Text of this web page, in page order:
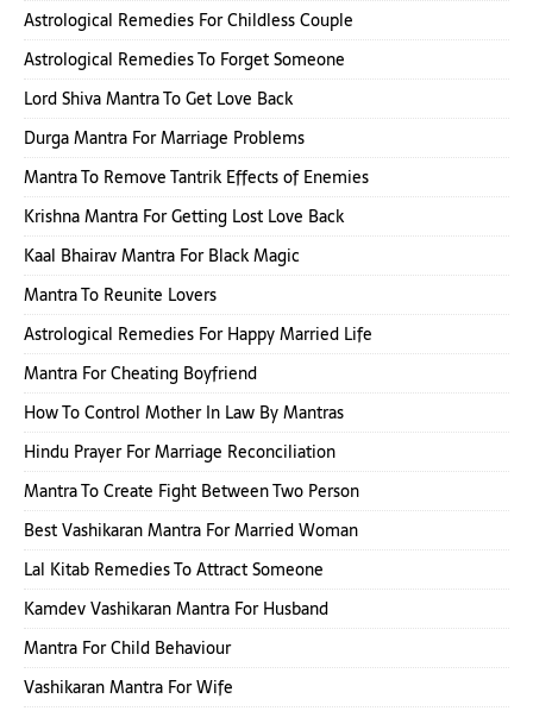
Astrological Remedies For Childless Couple
Astrological Remedies To Forget Someone
Lord Shiva Mantra To Get Love Back
Durga Mantra For Marriage Problems
Mantra To Remove Tantrik Effects of Enemies
Krishna Mantra For Getting Lost Love Back
Kaal Bhairav Mantra For Black Magic
Mantra To Reunite Lovers
Astrological Remedies For Happy Married Life
Mantra For Cheating Boyfriend
How To Control Mother In Law By Mantras
Hindu Prayer For Marriage Reconciliation
Mantra To Create Fight Between Two Person
Best Vashikaran Mantra For Married Woman
Lal Kitab Remedies To Attract Someone
Kamdev Vashikaran Mantra For Husband
Mantra For Child Behaviour
Vashikaran Mantra For Wife